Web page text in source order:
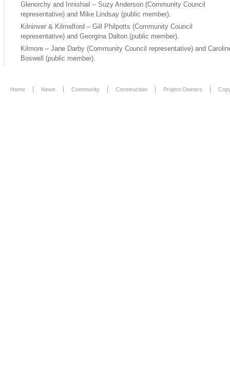
Glenorchy and Innishail – Suzy Anderson (Community Council
representative) and Mike Lindsay (public member).
Kilninver & Kilmelford – Gill Philpotts (Community Council
representative) and Georgina Dalton (public member).
Kilmore – Jane Darby (Community Council representative) and
Boswell (public member).
Home News Community Construction Project Owners